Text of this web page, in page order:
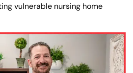
vulnerable nursing home